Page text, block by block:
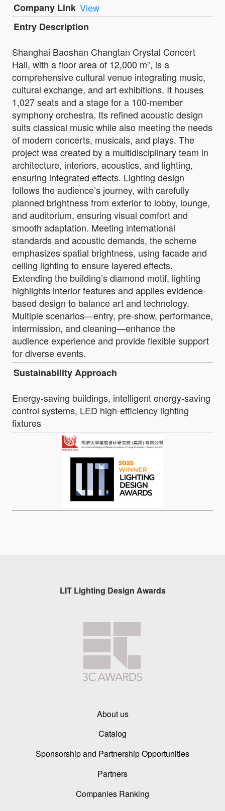
Company Link View
Entry Description
Shanghai Baoshan Changtan Crystal Concert
Hall, with a floor area of 12,000 m², is a
comprehensive cultural venue integrating music,
cultural exchange, and art exhibitions. It houses
1,027 seats and a stage for a 100-member
symphony orchestra. Its refined acoustic design
suits classical music while also meeting the needs
of modern concerts, musicals, and plays. The
project was created by a multidisciplinary team in
architecture, interiors, acoustics, and lighting,
ensuring integrated effects. Lighting design
follows the audience’s journey, with carefully
planned brightness from exterior to lobby, lounge,
and auditorium, ensuring visual comfort and
smooth adaptation. Meeting international
standards and acoustic demands, the scheme
emphasizes spatial brightness, using facade and
ceiling lighting to ensure layered effects.
Extending the building’s diamond motif, lighting
highlights interior features and applies evidence-
based design to balance art and technology.
Multiple scenarios—entry, pre-show, performance,
intermission, and cleaning—enhance the
audience experience and provide flexible support
for diverse events.
Sustainability Approach
Energy-saving buildings, intelligent energy-saving
control systems, LED high-efficiency lighting
fixtures
LIT Lighting Design Awards
About us
Catalog
Sponsorship and Partnership Opportunities
Partners
Companies Ranking